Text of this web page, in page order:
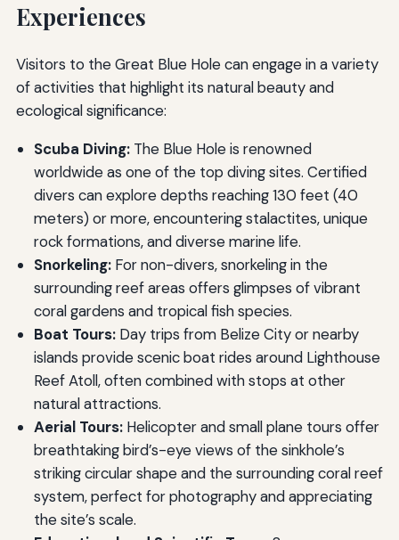
Experiences
Visitors to the Great Blue Hole can engage in a variety
of activities that highlight its natural beauty and
ecological significance:
Scuba Diving:The Blue Hole is renowned
worldwide as one of the top diving sites. Certified
divers can explore depths reaching 130 feet (40
meters) or more, encountering stalactites, unique
rock formations, and diverse marine life.
Snorkeling:For non-divers, snorkeling in the
surrounding reef areas offers glimpses of vibrant
coral gardens and tropical fish species.
Boat Tours:Day trips from Belize City or nearby
islands provide scenic boat rides around Lighthouse
Reef Atoll, often combined with stops at other
natural attractions.
Aerial Tours:Helicopter and small plane tours offer
breathtaking bird’s-eye views of the sinkhole’s
striking circular shape and the surrounding coral reef
system, perfect for photography and appreciating
the site’s scale.